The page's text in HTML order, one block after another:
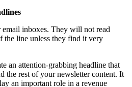
email inboxes. They will not read
the line unless they find it very
an attention-grabbing headline that
the rest of your newsletter content. It
an important role in a revenue